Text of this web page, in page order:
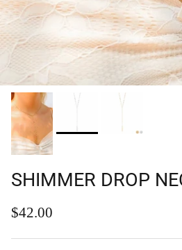
SHIMMER DROP
Regular price
$42.00